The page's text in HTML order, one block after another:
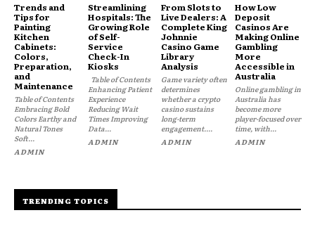
Trends and
Tips for
Painting
Kitchen
Cabinets:
Colors,
Preparation,
and
Maintenance
Table of Contents
Embracing Bold
Colors Earthy and
Natural Tones
Soft...
ADMIN
Streamlining
Hospitals: The
Growing Role
of Self-
Service
Check-In
Kiosks
Table of Contents
Enhancing Patient
Experience
Reducing Wait
Times Improving
Data...
ADMIN
From Slots to
Live Dealers: A
Complete King
Johnnie
Casino Game
Library
Analysis
Game variety often
determines
whether a crypto
casino sustains
long-term
engagement....
ADMIN
How Low
Deposit
Casinos Are
Making Online
Gambling
More
Accessible in
Australia
Online gambling in
Australia has
become more
player-focused over
time, with...
ADMIN
TRENDING TOPICS